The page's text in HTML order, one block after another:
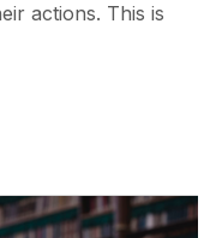
actions. This is